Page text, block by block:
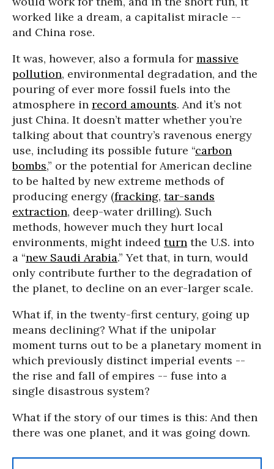
worked like a dream, a capitalist miracle --
and China rose.
It was, however, also a formula for massive
pollution, environmental degradation, and the
pouring of ever more fossil fuels into the
atmosphere in record amounts. And it’s not
just China. It doesn’t matter whether you’re
talking about that country’s ravenous energy
use, including its possible future “carbon
bombs,” or the potential for American decline
to be halted by new extreme methods of
producing energy (fracking, tar-sands
extraction, deep-water drilling). Such
methods, however much they hurt local
environments, might indeed turn the U.S. into
a “new Saudi Arabia.” Yet that, in turn, would
only contribute further to the degradation of
the planet, to decline on an ever-larger scale.
What if, in the twenty-first century, going up
means declining? What if the unipolar
moment turns out to be a planetary moment in
which previously distinct imperial events --
the rise and fall of empires -- fuse into a
single disastrous system?
What if the story of our times is this: And then
there was one planet, and it was going down.